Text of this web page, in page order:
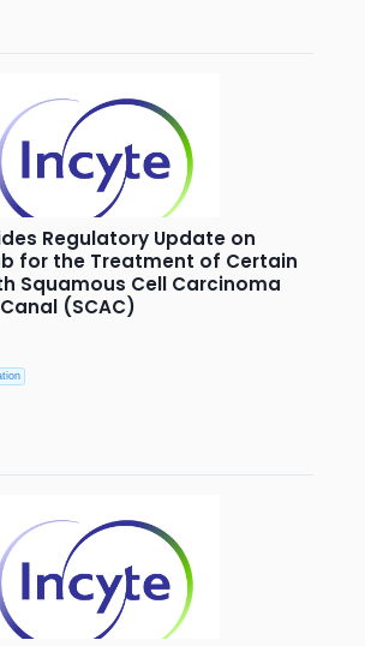
Regulatory Update on
for the Treatment of Certain
Squamous Cell Carcinoma
(SCAC)